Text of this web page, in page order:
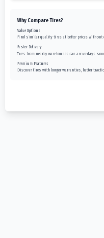
Why Compare Tires?
Value Options
Find similar quality tires at better prices without
Faster Delivery
Tires from nearby warehouses can arrive days
Premium Features
Discover tires with longer warranties, better